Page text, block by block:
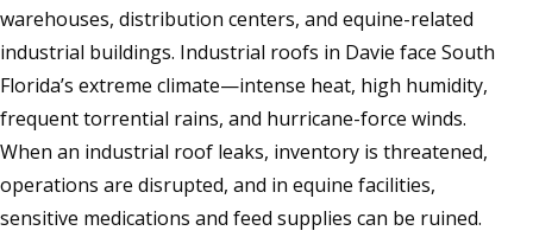
warehouses, distribution centers, and equine-related
industrial buildings. Industrial roofs in Davie face South
Florida’s extreme climate—intense heat, high humidity,
frequent torrential rains, and hurricane-force winds.
When an industrial roof leaks, inventory is threatened,
operations are disrupted, and in equine facilities,
sensitive medications and feed supplies can be ruined.